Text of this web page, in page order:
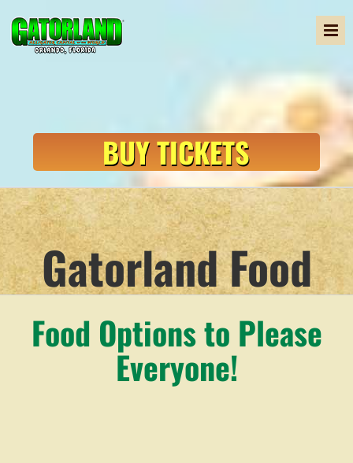
to
content
BUY TICKETS
Gatorland Food
Food Options to Please
Everyone!